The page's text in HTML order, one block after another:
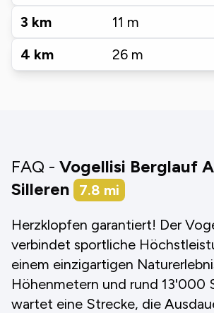
3 km 11 m
4 km 26 m
FAQ - Vogellisi Berglauf
Silleren
7.8 mi
Herzklopfen garantiert! Der
verbindet sportliche
einem einzigartigen
Höhenmetern und rund 13'000
wartet eine Strecke, die